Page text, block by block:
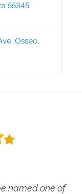
55345
Osseo
named one of